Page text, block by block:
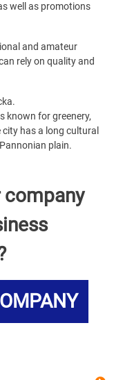
well as promotions
and amateur
rely on quality and
known for greenery,
has a long cultural
plain.
company